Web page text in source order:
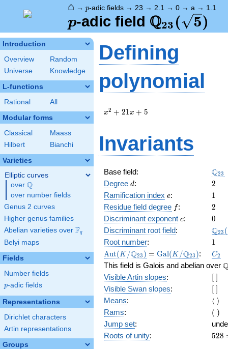
⌂ → p-adic fields → 23 → 2.1 → 0 → a → 1.1
p
p-adic field \Q_{23}
Q23 ( 5)
Introduction
Overview
Random
Universe
Knowledge
L-functions
Rational All
Modular forms
Classical
Maass
Hilbert
Bianchi
Varieties
Elliptic curves
over \Q
Q
over number fields
Genus 2 curves
Higher genus families
Abelian varieties over \F_{q}
Fq
Belyi maps
Fields
Number fields
p
p-adic fields
Representations
Dirichlet characters
Artin representations
Groups
Defining
polynomial
x^{2}
x2 + 21x + 5
Invariants
Base field: Q23
Degree d
d: 2
2
Ramification index e
e: 11
Residue field degree ff: 2
2
Discriminant exponent c
c: 0
0
Discriminant root field: Q23 (
Root number: 11
\Aut(K/\Q_{23})
Aut( K /Q23 ) =
= \Gal(K/\Q_{23})
Gal( K /Q23 ): C_2
C2
This field is Galois and abelian over
Visible Artin slopes:
[\
]
[ ]
Visible Swan slopes:
[\
]
[ ]
Means: ⟨ ⟩
Rams:
(\
( )
Jump set:
Roots of unity:
528
528